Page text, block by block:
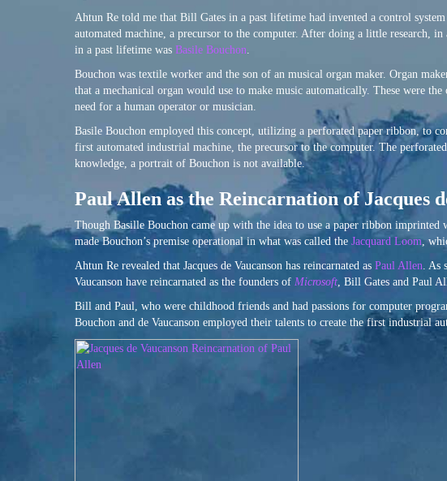
Ahtun Re told me that Bill Gates in a past lifetime had invented a control
automated machine, a precursor to the computer. After doing a little research,
in a past lifetime was Basile Bouchon.
Bouchon was textile worker and the son of an musical organ maker. Organ
that a mechanical organ would use to make music automatically. These were
need for a human operator or musician.
Basile Bouchon employed this concept, utilizing a perforated paper ribbon, to
first automated industrial machine, the precursor to the computer. The
knowledge, a portrait of Bouchon is not available.
Paul Allen as the Reincarnation of Jacques
Though Basille Bouchon came up with the idea to use a paper ribbon
made Bouchon’s premise operational in what was called the Jacquard Loom,
Ahtun Re revealed that Jacques de Vaucanson has reincarnated as Paul Allen. As
Vaucanson have reincarnated as the founders of Microsoft, Bill Gates and Paul
Bill and Paul, who were childhood friends and had passions for computer
Bouchon and de Vaucanson employed their talents to create the first industrial